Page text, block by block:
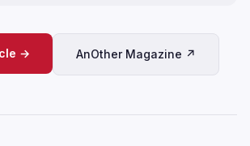
→ AnOther Magazine ↗